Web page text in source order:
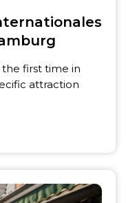
first time in
attraction